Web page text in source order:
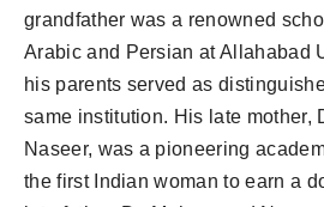
grandfather was a renowned
Arabic and Persian at Allahabad
his parents served as
same institution. His late mother,
Naseer, was a pioneering
the first Indian woman to earn a